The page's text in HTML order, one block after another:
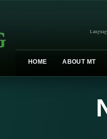
HOME ABOUT MT